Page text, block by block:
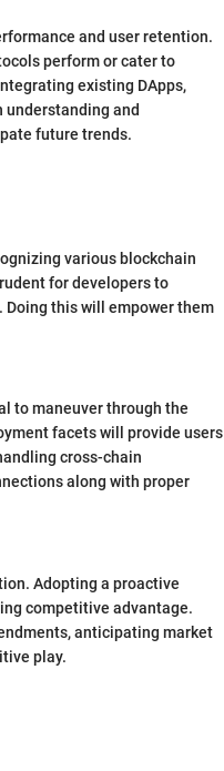
and user retention.
perform or cater to
existing DApps,
understanding and
future trends.
various blockchain
for developers to
this will empower them
to maneuver through the
facets will provide users
cross-chain
along with proper
Adopting a proactive
competitive advantage.
anticipating market
play.